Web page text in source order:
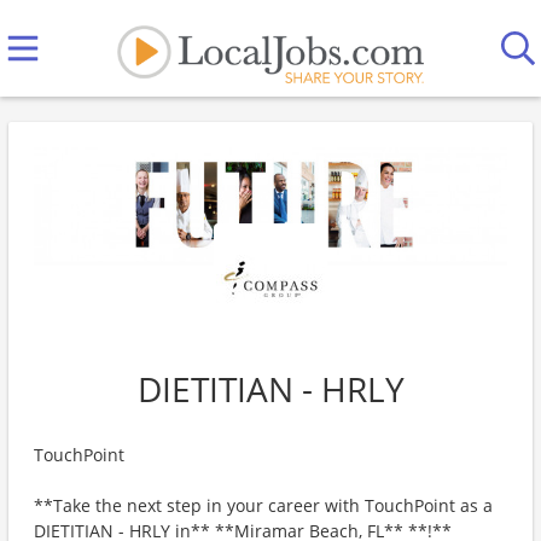
DIETITIAN - HRLY
TouchPoint
**Take the next step in your career with TouchPoint as a
DIETITIAN - HRLY in** **Miramar Beach, FL** **!**